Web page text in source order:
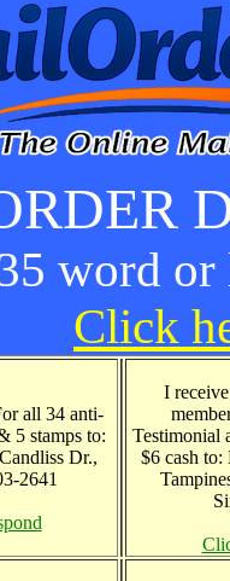
word or
Click
all 34 anti-
5 stamps to:
Dr.,
2641
I
Testimonial
$6 cash